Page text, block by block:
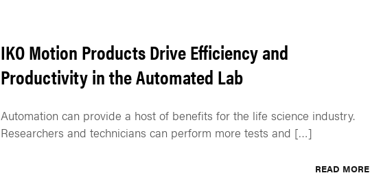
IKO Motion Products Drive Efficiency and
Productivity in the Automated Lab
Automation can provide a host of benefits for the life science industry.
Researchers and technicians can perform more tests and […]
READ MORE